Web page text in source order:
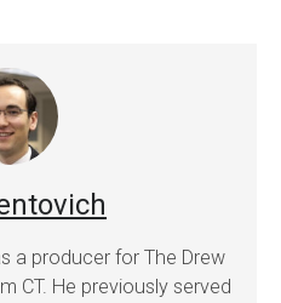
a producer for The Drew
CT. He previously served